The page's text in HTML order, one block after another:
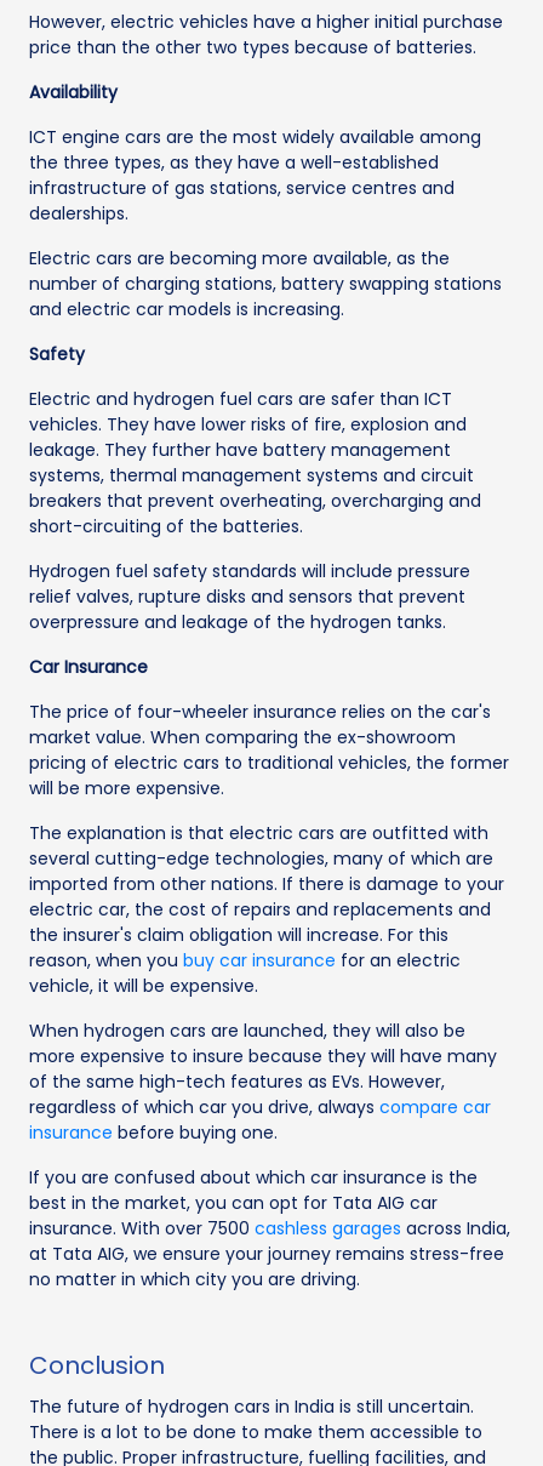
However, electric vehicles have a higher initial purchase
price than the other two types because of batteries.
Availability
ICT engine cars are the most widely available among
the three types, as they have a well-established
infrastructure of gas stations, service centres and
dealerships.
Electric cars are becoming more available, as the
number of charging stations, battery swapping stations
and electric car models is increasing.
Safety
Electric and hydrogen fuel cars are safer than ICT
vehicles. They have lower risks of fire, explosion and
leakage. They further have battery management
systems, thermal management systems and circuit
breakers that prevent overheating, overcharging and
short-circuiting of the batteries.
Hydrogen fuel safety standards will include pressure
relief valves, rupture disks and sensors that prevent
overpressure and leakage of the hydrogen tanks.
Car Insurance
The price of four-wheeler insurance relies on the car's
market value. When comparing the ex-showroom
pricing of electric cars to traditional vehicles, the former
will be more expensive.
The explanation is that electric cars are outfitted with
several cutting-edge technologies, many of which are
imported from other nations. If there is damage to your
electric car, the cost of repairs and replacements and
the insurer's claim obligation will increase. For this
reason, when you buy car insurance for an electric
vehicle, it will be expensive.
When hydrogen cars are launched, they will also be
more expensive to insure because they will have many
of the same high-tech features as EVs. However,
regardless of which car you drive, always compare car
insurance before buying one.
If you are confused about which car insurance is the
best in the market, you can opt for Tata AIG car
insurance. With over 7500 cashless garages across India,
at Tata AIG, we ensure your journey remains stress-free
no matter in which city you are driving.
Conclusion
The future of hydrogen cars in India is still uncertain.
There is a lot to be done to make them accessible to
the public. Proper infrastructure, fuelling facilities, and